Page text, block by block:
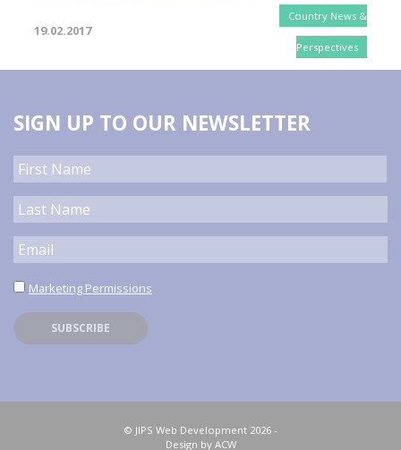
19.02.2017
Country News &
Perspectives
SIGN UP TO OUR NEWSLETTER
Marketing Permissions
© JIPS Web Development 2026 -
Design by ACW